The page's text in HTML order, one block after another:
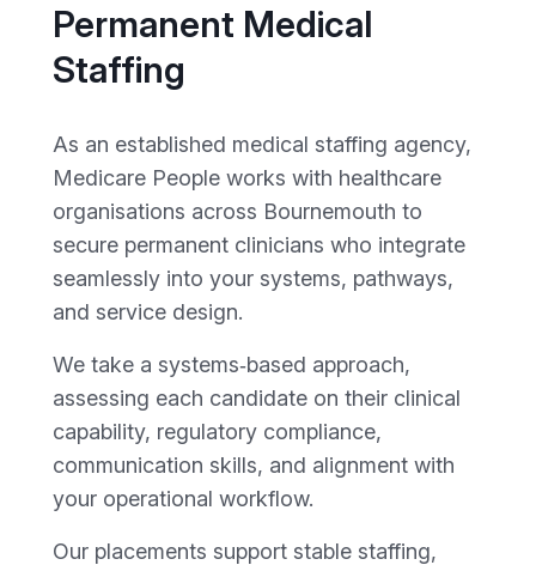
Permanent Medical
Staffing
As an established medical staffing agency,
Medicare People works with healthcare
organisations across Bournemouth to
secure permanent clinicians who integrate
seamlessly into your systems, pathways,
and service design.
We take a systems‑based approach,
assessing each candidate on their clinical
capability, regulatory compliance,
communication skills, and alignment with
your operational workflow.
Our placements support stable staffing,